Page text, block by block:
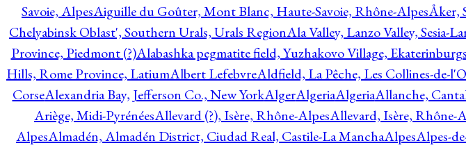
Savoie, AlpesAiguille du Goûter, Mont Blanc, Haute-Savoie, Rhône-AlpesÅker,
Chelyabinsk Oblast', Southern Urals, Urals RegionAla Valley, Lanzo Valley, Sesia-
Province, Piedmont (?)Alabashka pegmatite field, Yuzhakovo Village,
Hills, Rome Province, LatiumAlbert LefebvreAldfield, La Pêche, Les Collines-de-
CorseAlexandria Bay, Jefferson Co., New YorkAlgerAlgeriaAlgeriaAllanche,
Ariège, Midi-PyrénéesAllevard (?), Isère, Rhône-AlpesAllevard, Isère, Rhône-
AlpesAlmadén, Almadén District, Ciudad Real, Castile-La ManchaAlpesAlpes-